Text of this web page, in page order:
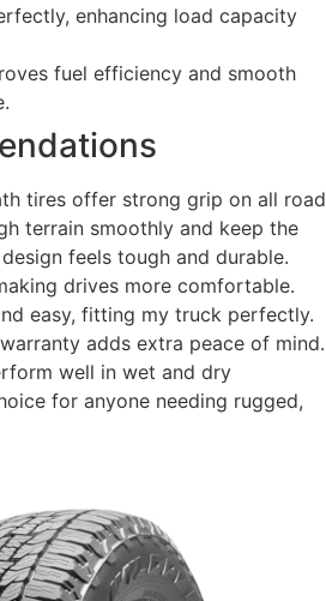
enhancing load capacity
fuel efficiency and smooth
tires offer strong grip on all road
terrain smoothly and keep the
feels tough and durable.
drives more comfortable.
easy, fitting my truck perfectly.
adds extra peace of mind.
well in wet and dry
for anyone needing rugged,